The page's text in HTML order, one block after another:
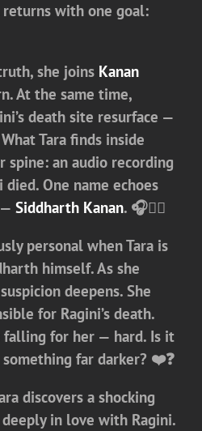
returns with one goal:
she joins Kanan
At the same time,
death site resurface —
Tara finds inside
spine: an audio recording
One name echoes
Siddharth Kanan. 🎧🕵️‍♀️
personal when Tara is
himself. As she
deepens. She
for Ragini’s death.
falling for her — hard. Is it
far darker? ❤️❓
discovers a shocking
in love with Ragini.